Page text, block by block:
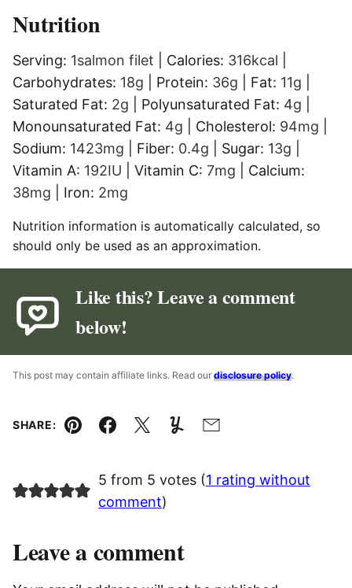
Nutrition
Serving: 1salmon filet Calories: 316kcal
Carbohydrates: 18g Protein: 36g Fat: 11g
Saturated Fat: 2g Polyunsaturated Fat: 4g
Monounsaturated Fat: 4g Cholesterol: 94mg
Sodium: 1423mg Fiber: 0.4g Sugar: 13g
Vitamin A: 192IU Vitamin C: 7mg
Calcium:
38mg Iron: 2mg
Nutrition information is automatically calculated, so
should only be used as an approximation.
Like this? Leave a comment
below!
This post may contain affiliate links. Read our disclosure policy.
SHARE:
Pin Facebook
TweetYummlyEmail
5 from 5 votes (1 rating without
comment)
Leave a comment